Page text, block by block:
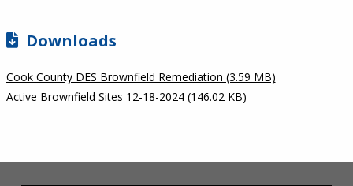
Downloads
Cook County DES Brownfield Remediation (3.59 MB)
Active Brownfield Sites 12-18-2024 (146.02 KB)